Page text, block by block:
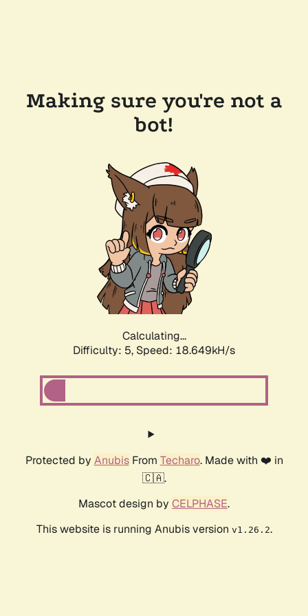
Making sure you're not a
bot!
Calculating...
Difficulty: 5, Speed: 18.649kH/s
Protected by AnubisFrom Techaro. Made with ❤️ in
🇨🇦.
Mascot design by CELPHASE.
This website is running Anubis version v1.26.2.